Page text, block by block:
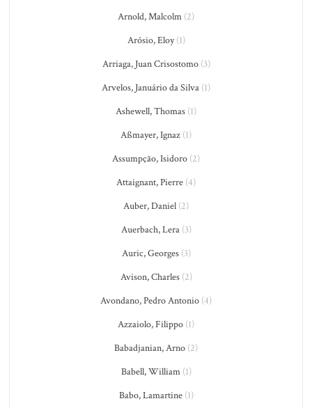
Arnold, Malcolm (2)
Arósio, Eloy(1)
Arriaga, Juan Crisostomo(3)
Arvelos, Januário da Silva (1)
Ashewell, Thomas (1)
Aßmayer, Ignaz (1)
Assumpção, Isidoro (2)
Attaignant, Pierre (4)
Auber, Daniel (2)
Auerbach, Lera(3)
Auric, Georges(3)
Avison, Charles(2)
Avondano, Pedro Antonio (4)
Azzaiolo, Filippo (1)
Babadjanian, Arno (2)
Babell, William(1)
Babo, Lamartine(1)